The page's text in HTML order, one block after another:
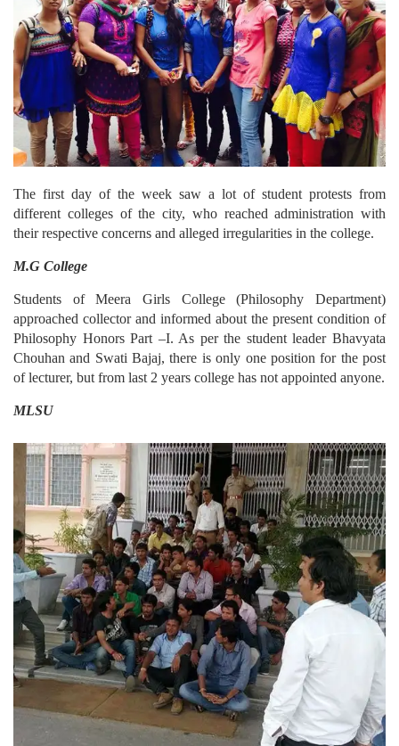
The first day of the week saw a lot of student protests from
different colleges of the city, who reached administration with
their respective concerns and alleged irregularities in the college.
M.G College
Students of Meera Girls College (Philosophy Department)
approached collector and informed about the present condition of
Philosophy Honors Part –I. As per the student leader Bhavyata
Chouhan and Swati Bajaj, there is only one position for the post
of lecturer, but from last 2 years college has not appointed anyone.
MLSU